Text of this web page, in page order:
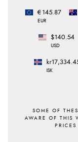
€145.87
EUR
$140.54
USD
ISK